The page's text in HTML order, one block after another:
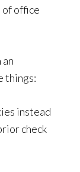
of office
things:
instead
check